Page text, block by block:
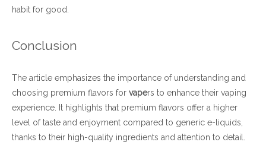
habit for good.
Conclusion
The article emphasizes the importance of understanding and
choosing premium flavors for vapers to enhance their vaping
experience. It highlights that premium flavors offer a higher
level of taste and enjoyment compared to generic e-liquids,
thanks to their high-quality ingredients and attention to detail.